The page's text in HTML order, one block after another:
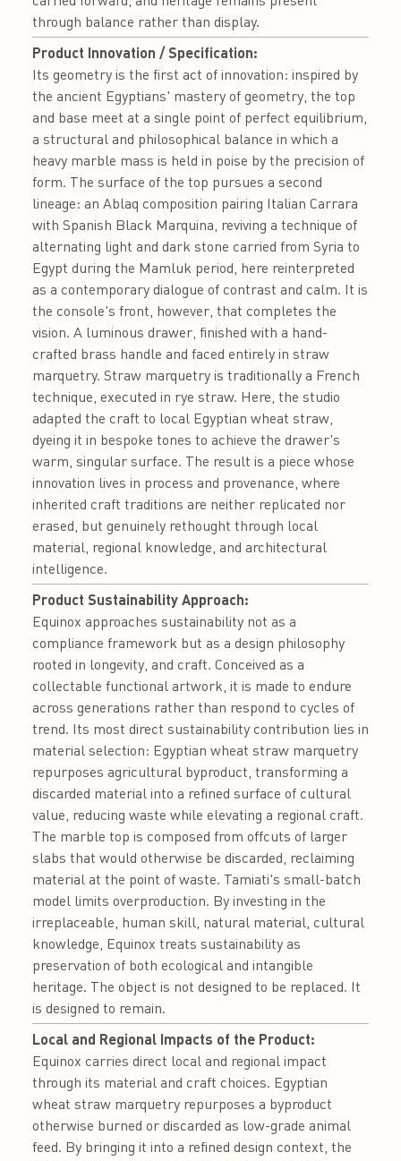
through balance rather than display.
Product Innovation / Specification:
Its geometry is the first act of innovation: inspired by
the ancient Egyptians' mastery of geometry, the top
and base meet at a single point of perfect equilibrium,
a structural and philosophical balance in which a
heavy marble mass is held in poise by the precision of
form. The surface of the top pursues a second
lineage: an Ablaq composition pairing Italian Carrara
with Spanish Black Marquina, reviving a technique of
alternating light and dark stone carried from Syria to
Egypt during the Mamluk period, here reinterpreted
as a contemporary dialogue of contrast and calm. It is
the console's front, however, that completes the
vision. A luminous drawer, finished with a hand-
crafted brass handle and faced entirely in straw
marquetry. Straw marquetry is traditionally a French
technique, executed in rye straw. Here, the studio
adapted the craft to local Egyptian wheat straw,
dyeing it in bespoke tones to achieve the drawer's
warm, singular surface. The result is a piece whose
innovation lives in process and provenance, where
inherited craft traditions are neither replicated nor
erased, but genuinely rethought through local
material, regional knowledge, and architectural
intelligence.
Product Sustainability Approach:
Equinox approaches sustainability not as a
compliance framework but as a design philosophy
rooted in longevity, and craft. Conceived as a
collectable functional artwork, it is made to endure
across generations rather than respond to cycles of
trend. Its most direct sustainability contribution lies in
material selection: Egyptian wheat straw marquetry
repurposes agricultural byproduct, transforming a
discarded material into a refined surface of cultural
value, reducing waste while elevating a regional craft.
The marble top is composed from offcuts of larger
slabs that would otherwise be discarded, reclaiming
material at the point of waste. Tamiati's small-batch
model limits overproduction. By investing in the
irreplaceable, human skill, natural material, cultural
knowledge, Equinox treats sustainability as
preservation of both ecological and intangible
heritage. The object is not designed to be replaced. It
is designed to remain.
Local and Regional Impacts of the Product:
Equinox carries direct local and regional impact
through its material and craft choices. Egyptian
wheat straw marquetry repurposes a byproduct
otherwise burned or discarded as low-grade animal
feed. By bringing it into a refined design context, the